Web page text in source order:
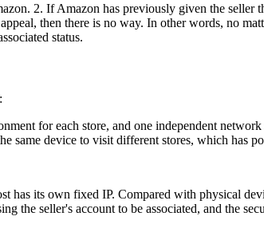
2. If Amazon has previously given the seller
then there is no way. In other words, no
status.
for each store, and one independent
same device to visit different stores, which has
its own fixed IP. Compared with physical
the seller's account to be associated, and the